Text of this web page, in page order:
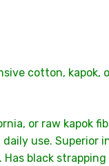
cotton, kapok,
or raw kapok
use. Superior
black